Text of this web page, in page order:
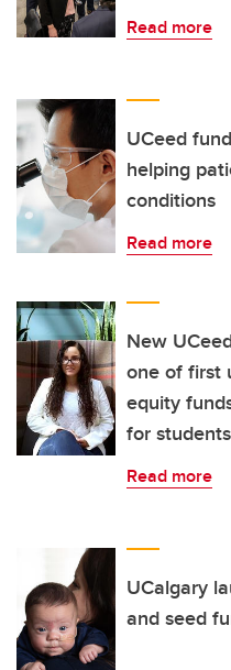
Read more
UCeed
helping
conditions
Read more
New
one of first
equity
for
Read more
UCalgary
and seed